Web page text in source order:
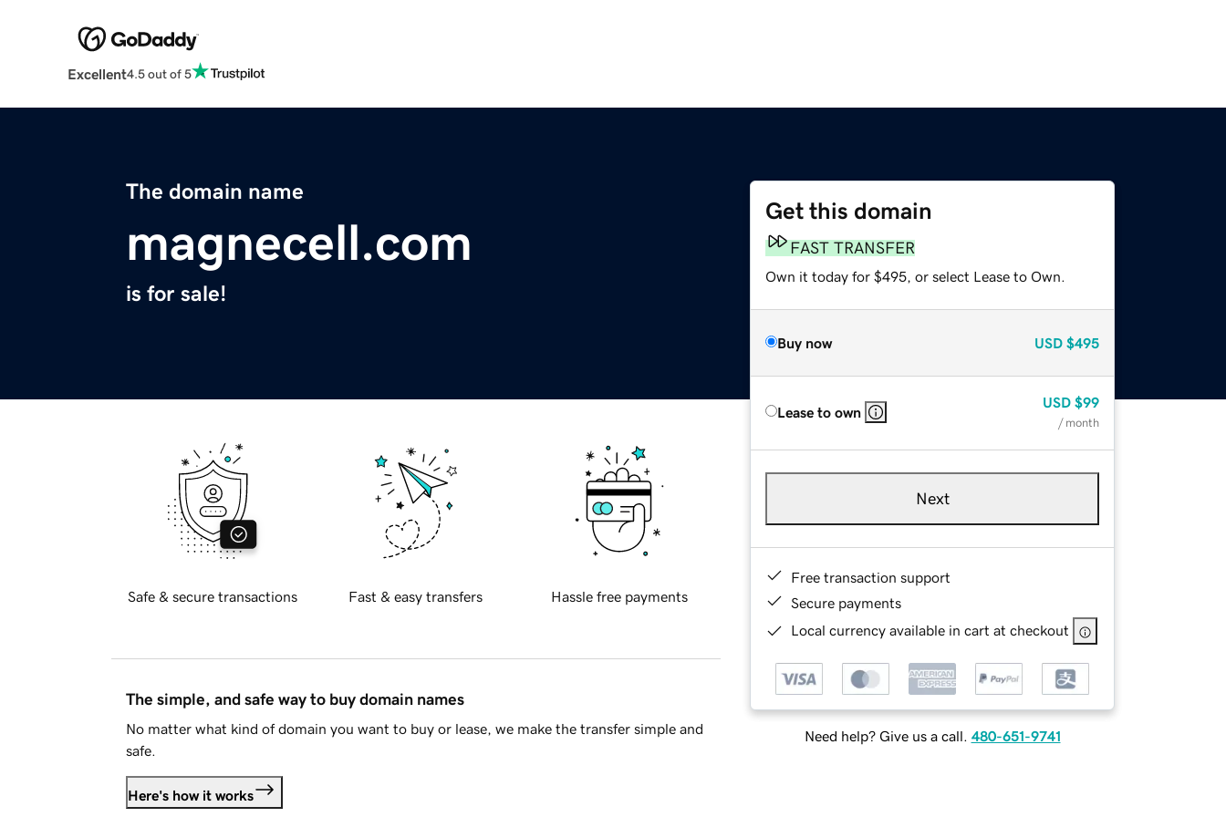
Excellent4.5 out of 5
The domain name
magnecell.com
is for sale!
Get this domain
FAST TRANSFER
Own it today for $495, or select Lease to Own.
Buy now USD $495
Lease to own
USD $99
/ month
Next
Free transaction support
Secure payments
Local currency available in cart at checkout
Need help? Give us a call. 480-651-9741
Safe & secure transactions Fast & easy transfers Hassle free payments
The simple, and safe way to buy domain names
No matter what kind of domain you want to buy or lease, we make the transfer simple and
safe.
Here's how it works